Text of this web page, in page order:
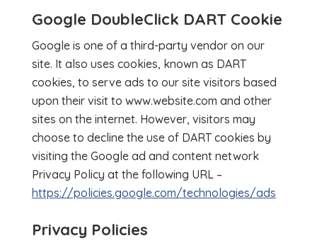
Google DoubleClick DART Cookie
Google is one of a third-party vendor on our
site. It also uses cookies, known as DART
cookies, to serve ads to our site visitors based
upon their visit to www.website.com and other
sites on the internet. However, visitors may
choose to decline the use of DART cookies by
visiting the Google ad and content network
Privacy Policy at the following URL –
https://policies.google.com/technologies/ads
Privacy Policies